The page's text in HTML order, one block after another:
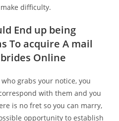
difficulty.
End up being
To acquire A mail
Online
grabs your notice, you
with them and you
is no fret so you can marry,
opportunity to establish